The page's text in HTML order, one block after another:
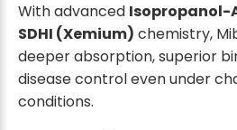
With advanced Isopropanol-
SDHI (Xemium) chemistry,
deeper absorption, superior
disease control even under
conditions.